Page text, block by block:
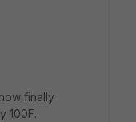
finally
100F.